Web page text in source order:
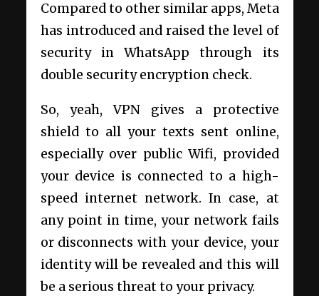
Compared to other similar apps, Meta
has introduced and raised the level of
security in WhatsApp through its
double security encryption check.
So, yeah, VPN gives a protective
shield to all your texts sent online,
especially over public Wifi, provided
your device is connected to a high-
speed internet network. In case, at
any point in time, your network fails
or disconnects with your device, your
identity will be revealed and this will
be a serious threat to your privacy.